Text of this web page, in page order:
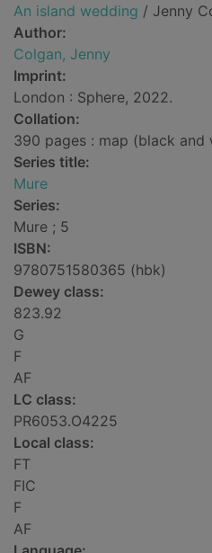
An island wedding / Jenny
Author:
Colgan, Jenny
Imprint:
London : Sphere, 2022.
Collation:
390 pages : map (black and
Series title:
Mure
Series:
Mure ; 5
ISBN:
9780751580365 (hbk)
Dewey class:
823.92
G
F
AF
LC class:
PR6053.O4225
Local class:
FT
FIC
F
AF